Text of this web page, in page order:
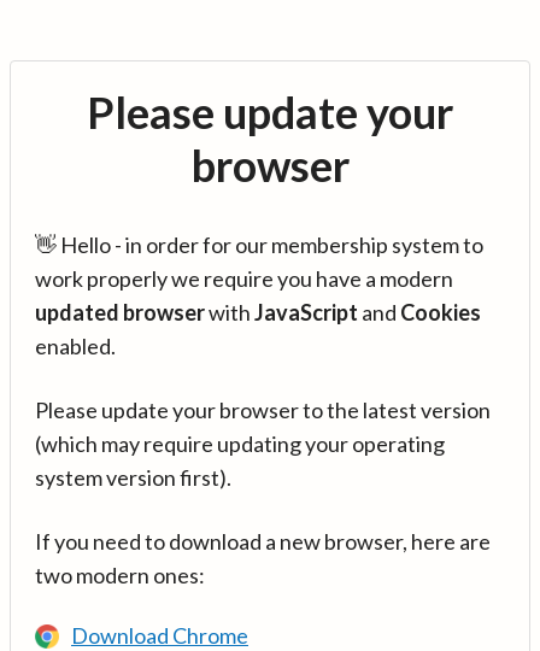
Please update your
browser
👋 Hello - in order for our membership system to
work properly we require you have a modern
updated browserwithJavaScript and Cookies
enabled.
Please update your browser to the latest version
(which may require updating your operating
system version first).
If you need to download a new browser, here are
two modern ones:
Download Chrome